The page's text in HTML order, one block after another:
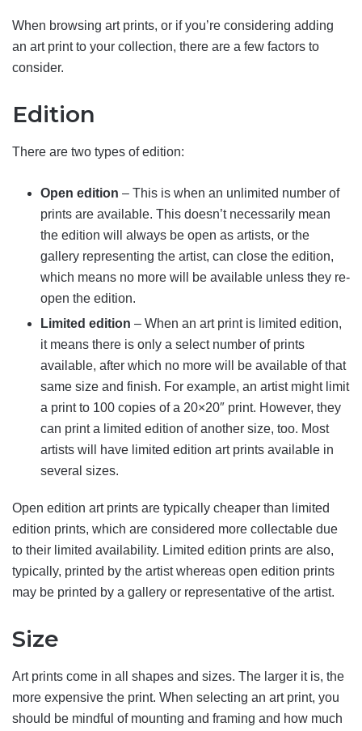
When browsing art prints, or if you’re considering adding
an art print to your collection, there are a few factors to
consider.
Edition
There are two types of edition:
Open edition – This is when an unlimited number of
prints are available. This doesn’t necessarily mean
the edition will always be open as artists, or the
gallery representing the artist, can close the edition,
which means no more will be available unless they re-
open the edition.
Limited edition – When an art print is limited edition,
it means there is only a select number of prints
available, after which no more will be available of that
same size and finish. For example, an artist might limit
a print to 100 copies of a 20×20″ print. However, they
can print a limited edition of another size, too. Most
artists will have limited edition art prints available in
several sizes.
Open edition art prints are typically cheaper than limited
edition prints, which are considered more collectable due
to their limited availability. Limited edition prints are also,
typically, printed by the artist whereas open edition prints
may be printed by a gallery or representative of the artist.
Size
Art prints come in all shapes and sizes. The larger it is, the
more expensive the print. When selecting an art print, you
should be mindful of mounting and framing and how much